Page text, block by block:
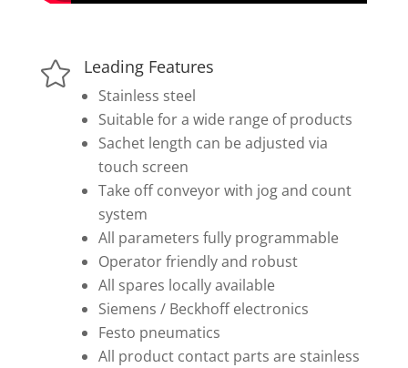
 Leading Features
Stainless steel
Suitable for a wide range of products
Sachet length can be adjusted via
touch screen
Take off conveyor with jog and count
system
All parameters fully programmable
Operator friendly and robust
All spares locally available
Siemens / Beckhoff electronics
Festo pneumatics
All product contact parts are stainless